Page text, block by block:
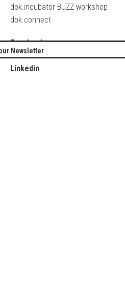
dok.incubator BUZZ workshop
dok.connect
Facebook
Twitter
Linkedin
Newsletter